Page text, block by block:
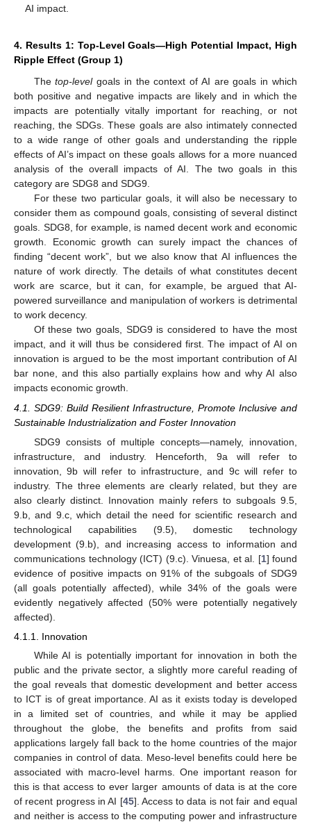
AI impact.
4. Results 1: Top-Level Goals—High Potential Impact, High
Ripple Effect (Group 1)
Thetop-levelgoals in the context of AI are goals in which
both positive and negative impacts are likely and in which the
impacts are potentially vitally important for reaching, or not
reaching, the SDGs. These goals are also intimately connected
to a wide range of other goals and understanding the ripple
effects of AI’s impact on these goals allows for a more nuanced
analysis of the overall impacts of AI. The two goals in this
category are SDG8 and SDG9.
For these two particular goals, it will also be necessary to
consider them as compound goals, consisting of several distinct
goals. SDG8, for example, is named decent work and economic
growth. Economic growth can surely impact the chances of
finding “decent work”, but we also know that AI influences the
nature of work directly. The details of what constitutes decent
work are scarce, but it can, for example, be argued that AI-
powered surveillance and manipulation of workers is detrimental
to work decency.
Of these two goals, SDG9 is considered to have the most
impact, and it will thus be considered first. The impact of AI on
innovation is argued to be the most important contribution of AI
bar none, and this also partially explains how and why AI also
impacts economic growth.
4.1. SDG9: Build Resilient Infrastructure, Promote Inclusive and
Sustainable Industrialization and Foster Innovation
SDG9 consists of multiple concepts—namely, innovation,
infrastructure, and industry. Henceforth, 9a will refer to
innovation, 9b will refer to infrastructure, and 9c will refer to
industry. The three elements are clearly related, but they are
also clearly distinct. Innovation mainly refers to subgoals 9.5,
9.b, and 9.c, which detail the need for scientific research and
technological capabilities (9.5), domestic technology
development (9.b), and increasing access to information and
communications technology (ICT) (9.c). Vinuesa, et al. [1] found
evidence of positive impacts on 91% of the subgoals of SDG9
(all goals potentially affected), while 34% of the goals were
evidently negatively affected (50% were potentially negatively
affected).
4.1.1. Innovation
While AI is potentially important for innovation in both the
public and the private sector, a slightly more careful reading of
the goal reveals that domestic development and better access
to ICT is of great importance. AI as it exists today is developed
in a limited set of countries, and while it may be applied
throughout the globe, the benefits and profits from said
applications largely fall back to the home countries of the major
companies in control of data. Meso-level benefits could here be
associated with macro-level harms. One important reason for
this is that access to ever larger amounts of data is at the core
of recent progress in AI [45]. Access to data is not fair and equal
and neither is access to the computing power and infrastructure